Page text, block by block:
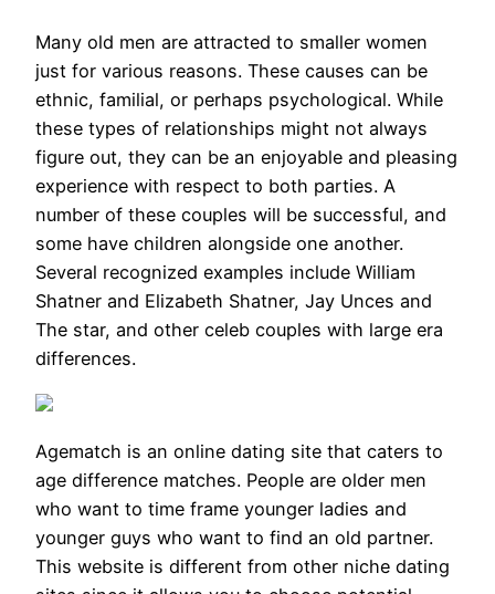
Many old men are attracted to smaller women
just for various reasons. These causes can be
ethnic, familial, or perhaps psychological. While
these types of relationships might not always
figure out, they can be an enjoyable and pleasing
experience with respect to both parties. A
number of these couples will be successful, and
some have children alongside one another.
Several recognized examples include William
Shatner and Elizabeth Shatner, Jay Unces and
The star, and other celeb couples with large era
differences.
Agematch is an online dating site that caters to
age difference matches. People are older men
who want to time frame younger ladies and
younger guys who want to find an old partner.
This website is different from other niche dating